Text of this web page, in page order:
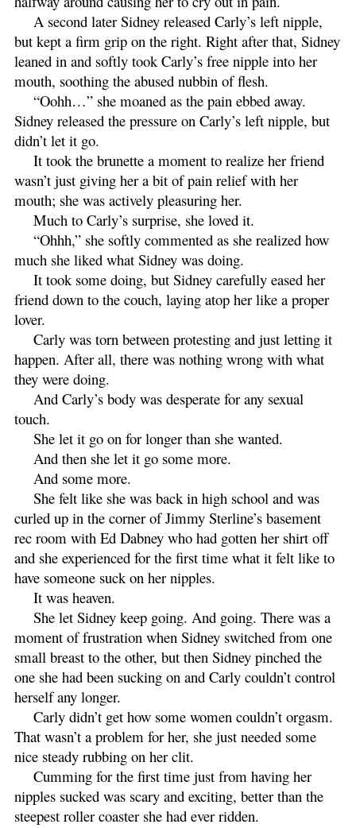
A second later Sidney released Carly’s left nipple,
but kept a firm grip on the right. Right after that, Sidney
leaned in and softly took Carly’s free nipple into her
mouth, soothing the abused nubbin of flesh.
“Oohh…” she moaned as the pain ebbed away.
Sidney released the pressure on Carly’s left nipple, but
didn’t let it go.
It took the brunette a moment to realize her friend
wasn’t just giving her a bit of pain relief with her
mouth; she was actively pleasuring her.
Much to Carly’s surprise, she loved it.
“Ohhh,” she softly commented as she realized how
much she liked what Sidney was doing.
It took some doing, but Sidney carefully eased her
friend down to the couch, laying atop her like a proper
lover.
Carly was torn between protesting and just letting it
happen. After all, there was nothing wrong with what
they were doing.
And Carly’s body was desperate for any sexual
touch.
She let it go on for longer than she wanted.
And then she let it go some more.
And some more.
She felt like she was back in high school and was
curled up in the corner of Jimmy Sterline’s basement
rec room with Ed Dabney who had gotten her shirt off
and she experienced for the first time what it felt like to
have someone suck on her nipples.
It was heaven.
She let Sidney keep going. And going. There was a
moment of frustration when Sidney switched from one
small breast to the other, but then Sidney pinched the
one she had been sucking on and Carly couldn’t control
herself any longer.
Carly didn’t get how some women couldn’t orgasm.
That wasn’t a problem for her, she just needed some
nice steady rubbing on her clit.
Cumming for the first time just from having her
nipples sucked was scary and exciting, better than the
steepest roller coaster she had ever ridden.